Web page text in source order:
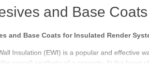
and Base
and Base Coats for Insulated Render
Insulation (EWI) is a popular and effective
the overall aesthetic of a property. At the heart